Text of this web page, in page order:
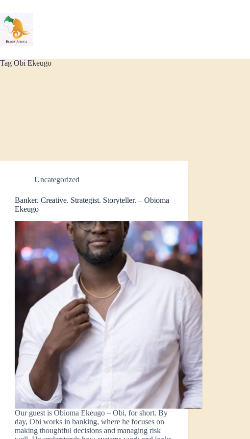
to
content
Tag Obi Ekeugo
Uncategorized
Banker. Creative. Strategist. Storyteller. – Obioma
Ekeugo
Our guest is Obioma Ekeugo – Obi, for short. By
day, Obi works in banking, where he focuses on
making thoughtful decisions and managing risk